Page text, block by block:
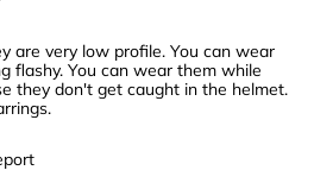
are very low profile. You can wear
flashy. You can wear them while
they don't get caught in the helmet.